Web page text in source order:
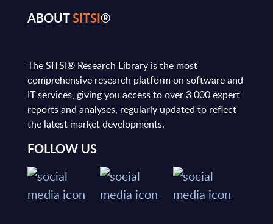
ABOUTSITSI®
The SITSI® Research Library is the most
comprehensive research platform on software and
IT services, giving you access to over 3,000 expert
reports and analyses, regularly updated to reflect
the latest market developments.
FOLLOW US